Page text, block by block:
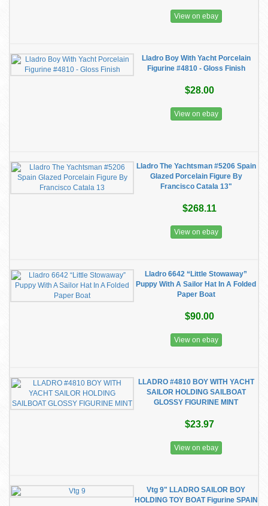
View on ebay
Lladro Boy With Yacht Porcelain
Figurine #4810 - Gloss Finish
$28.00
View on ebay
Lladro The Yachtsman #5206 Spain
Glazed Porcelain Figure By
Francisco Catala 13"
$268.11
View on ebay
Lladro 6642 “Little Stowaway”
Puppy With A Sailor Hat In A Folded
Paper Boat
$90.00
View on ebay
LLADRO #4810 BOY WITH YACHT
SAILOR HOLDING SAILBOAT
GLOSSY FIGURINE MINT
$23.97
View on ebay
Vtg 9" LLADRO SAILOR BOY
HOLDING TOY BOAT Figurine SPAIN